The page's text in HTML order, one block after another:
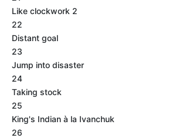
Like clockwork 2
22
Distant goal
23
Jump into disaster
24
Taking stock
25
King's Indian à la Ivanchuk
26